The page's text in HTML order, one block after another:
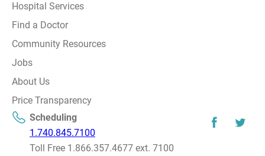
Hospital Services
Find a Doctor
Community Resources
Jobs
About Us
Price Transparency
Scheduling
1.740.845.7100
Toll Free 1.866.357.4677 ext. 7100